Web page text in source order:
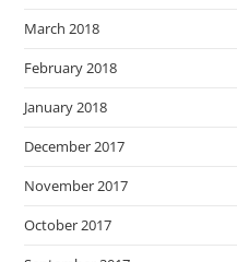
March 2018
February 2018
January 2018
December 2017
November 2017
October 2017